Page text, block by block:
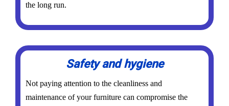
the long run.
Safety and hygiene
Not paying attention to the cleanliness and
maintenance of your furniture can compromise the